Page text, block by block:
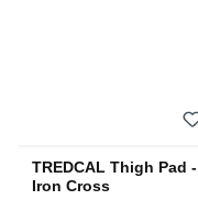
TREDCAL Thigh Pad -
Iron Cross